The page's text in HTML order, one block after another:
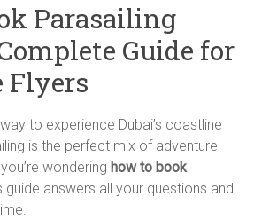
Parasailing
Guide for
Flyers
to experience Dubai’s coastline
is the perfect mix of adventure
wondering how to book
guide answers all your questions and